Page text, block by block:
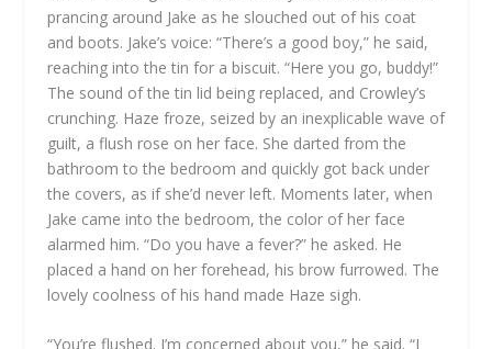
prancing around Jake as he slouched out of his coat
and boots. Jake’s voice: “There’s a good boy,” he said,
reaching into the tin for a biscuit. “Here you go, buddy!”
The sound of the tin lid being replaced, and Crowley’s
crunching. Haze froze, seized by an inexplicable wave of
guilt, a flush rose on her face. She darted from the
bathroom to the bedroom and quickly got back under
the covers, as if she’d never left. Moments later, when
Jake came into the bedroom, the color of her face
alarmed him. “Do you have a fever?” he asked. He
placed a hand on her forehead, his brow furrowed. The
lovely coolness of his hand made Haze sigh.
“You’re flushed. I’m concerned about you,” he said. “I